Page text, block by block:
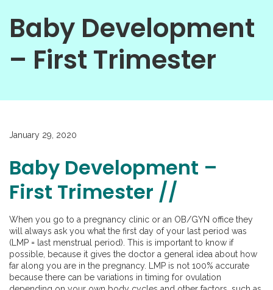
Baby Development
– First Trimester
January 29, 2020
Baby Development –
First Trimester //
When you go to a pregnancy clinic or an OB/GYN office they
will always ask you what the first day of your last period was
(LMP = last menstrual period). This is important to know if
possible, because it gives the doctor a general idea about how
far along you are in the pregnancy. LMP is not 100% accurate
because there can be variations in timing for ovulation